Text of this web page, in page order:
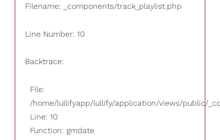
Filename: _components/track_playlist.php
Line Number: 10
Backtrace:
File:
/home/lullifyapp/lullify/application/views/public/
Line: 10
Function: gmdate